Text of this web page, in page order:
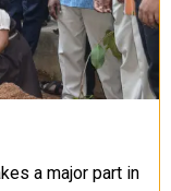
a major part in